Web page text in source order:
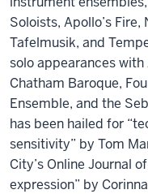
Soloists, Apollo’s
Tafelmusik, and
solo appearances
Chatham Baroque,
Ensemble, and the
has been hailed for
sensitivity” by Tom
City’s Online Journal
expression” by